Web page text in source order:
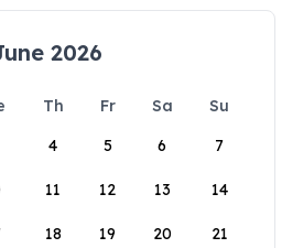
2026
Th Fr Sa
Su
4 5 6 7
11 12 13 14
18 19 20 21